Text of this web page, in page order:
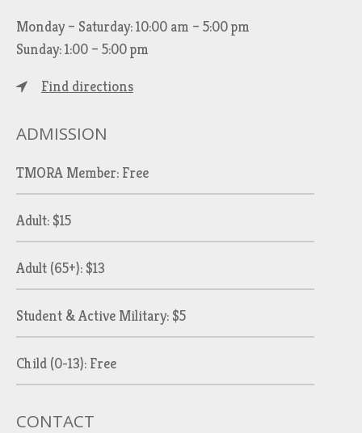
Monday – Saturday: 10:00 am – 5:00 pm
Sunday: 1:00 – 5:00 pm
Find directions
ADMISSION
TMORA Member: Free
Adult: $15
Adult (65+): $13
Student & Active Military: $5
Child (0-13): Free
CONTACT